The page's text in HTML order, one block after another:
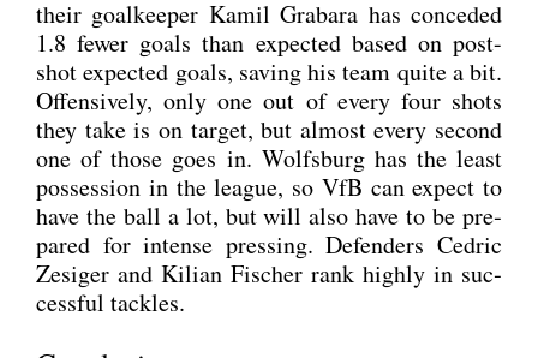
their goal­kee­per Kamil Grab­a­ra has con­ce­ded
1.8 fewer goals than expec­ted based on post-
shot expec­ted goals, saving his team quite a bit.
Offen­si­ve­ly, only one out of every four shots
they take is on tar­get, but almost every second
one of tho­se goes in. Wolfs­burg has the least
pos­ses­si­on in the league, so VfB can expect to
have the ball a lot, but will also have to be pre­
pared for inten­se pres­sing. Defen­ders Ced­ric
Zesi­ger and Kili­an Fischer rank high­ly in suc­
cessful tack­les.